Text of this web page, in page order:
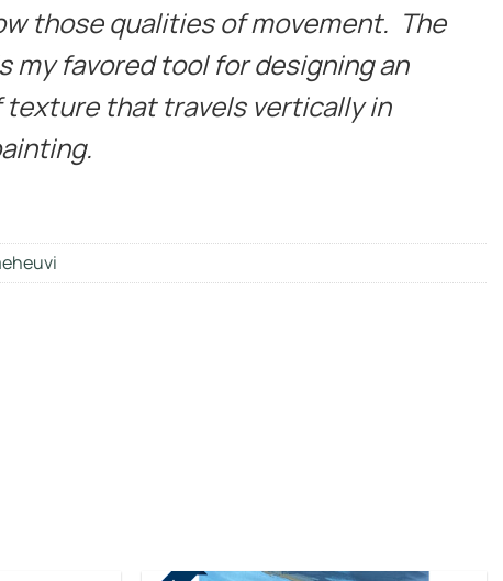
those qualities of movement. The
my favored tool for designing an
texture that travels vertically in